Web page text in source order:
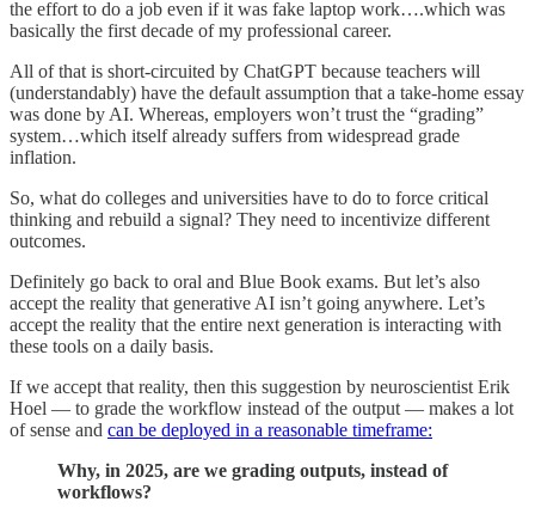
the effort to do a job even if it was fake laptop work….which was
basically the first decade of my professional career.
All of that is short-circuited by ChatGPT because teachers will
(understandably) have the default assumption that a take-home essay
was done by AI. Whereas, employers won’t trust the “grading”
system…which itself already suffers from widespread grade
inflation.
So, what do colleges and universities have to do to force critical
thinking and rebuild a signal? They need to incentivize different
outcomes.
Definitely go back to oral and Blue Book exams. But let’s also
accept the reality that generative AI isn’t going anywhere. Let’s
accept the reality that the entire next generation is interacting with
these tools on a daily basis.
If we accept that reality, then this suggestion by neuroscientist Erik
Hoel — to grade the workflow instead of the output — makes a lot
of sense and can be deployed in a reasonable timeframe:
Why, in 2025, are we grading outputs, instead of
workflows?